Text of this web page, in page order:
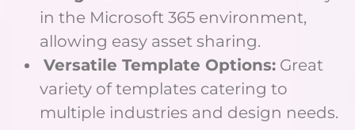
in the Microsoft 365 environment,
allowing easy asset sharing.
Versatile Template Options: Great
variety of templates catering to
multiple industries and design needs.